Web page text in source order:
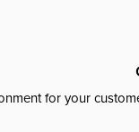
for your